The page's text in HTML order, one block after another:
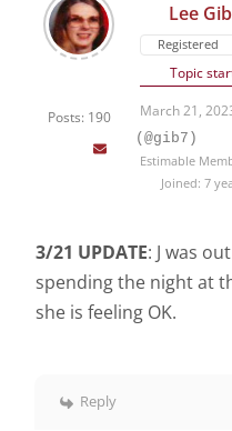
Posts: 190
Lee
Registered
Topic
March 21,
(@gib7)
Estimable
Joined: 7
3/21 UPDATE: J was
spending the night at
she is feeling OK.
Reply